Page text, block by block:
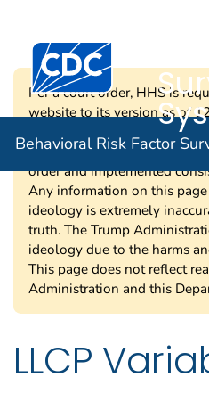
An official website of the
Centers for Disease
Behavioral Risk Factor
Per a court order, HHS is
website to its version as of
2025. Information on this
removed in the future subject
order and implemented
Any information on this
ideology is extremely
truth. The Trump
ideology due to the harms
This page does not reflect
Administration and this
LLCP